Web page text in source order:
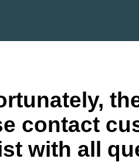
contact
with all